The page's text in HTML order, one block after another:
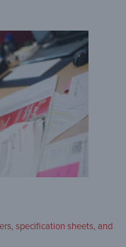
specification sheets, and